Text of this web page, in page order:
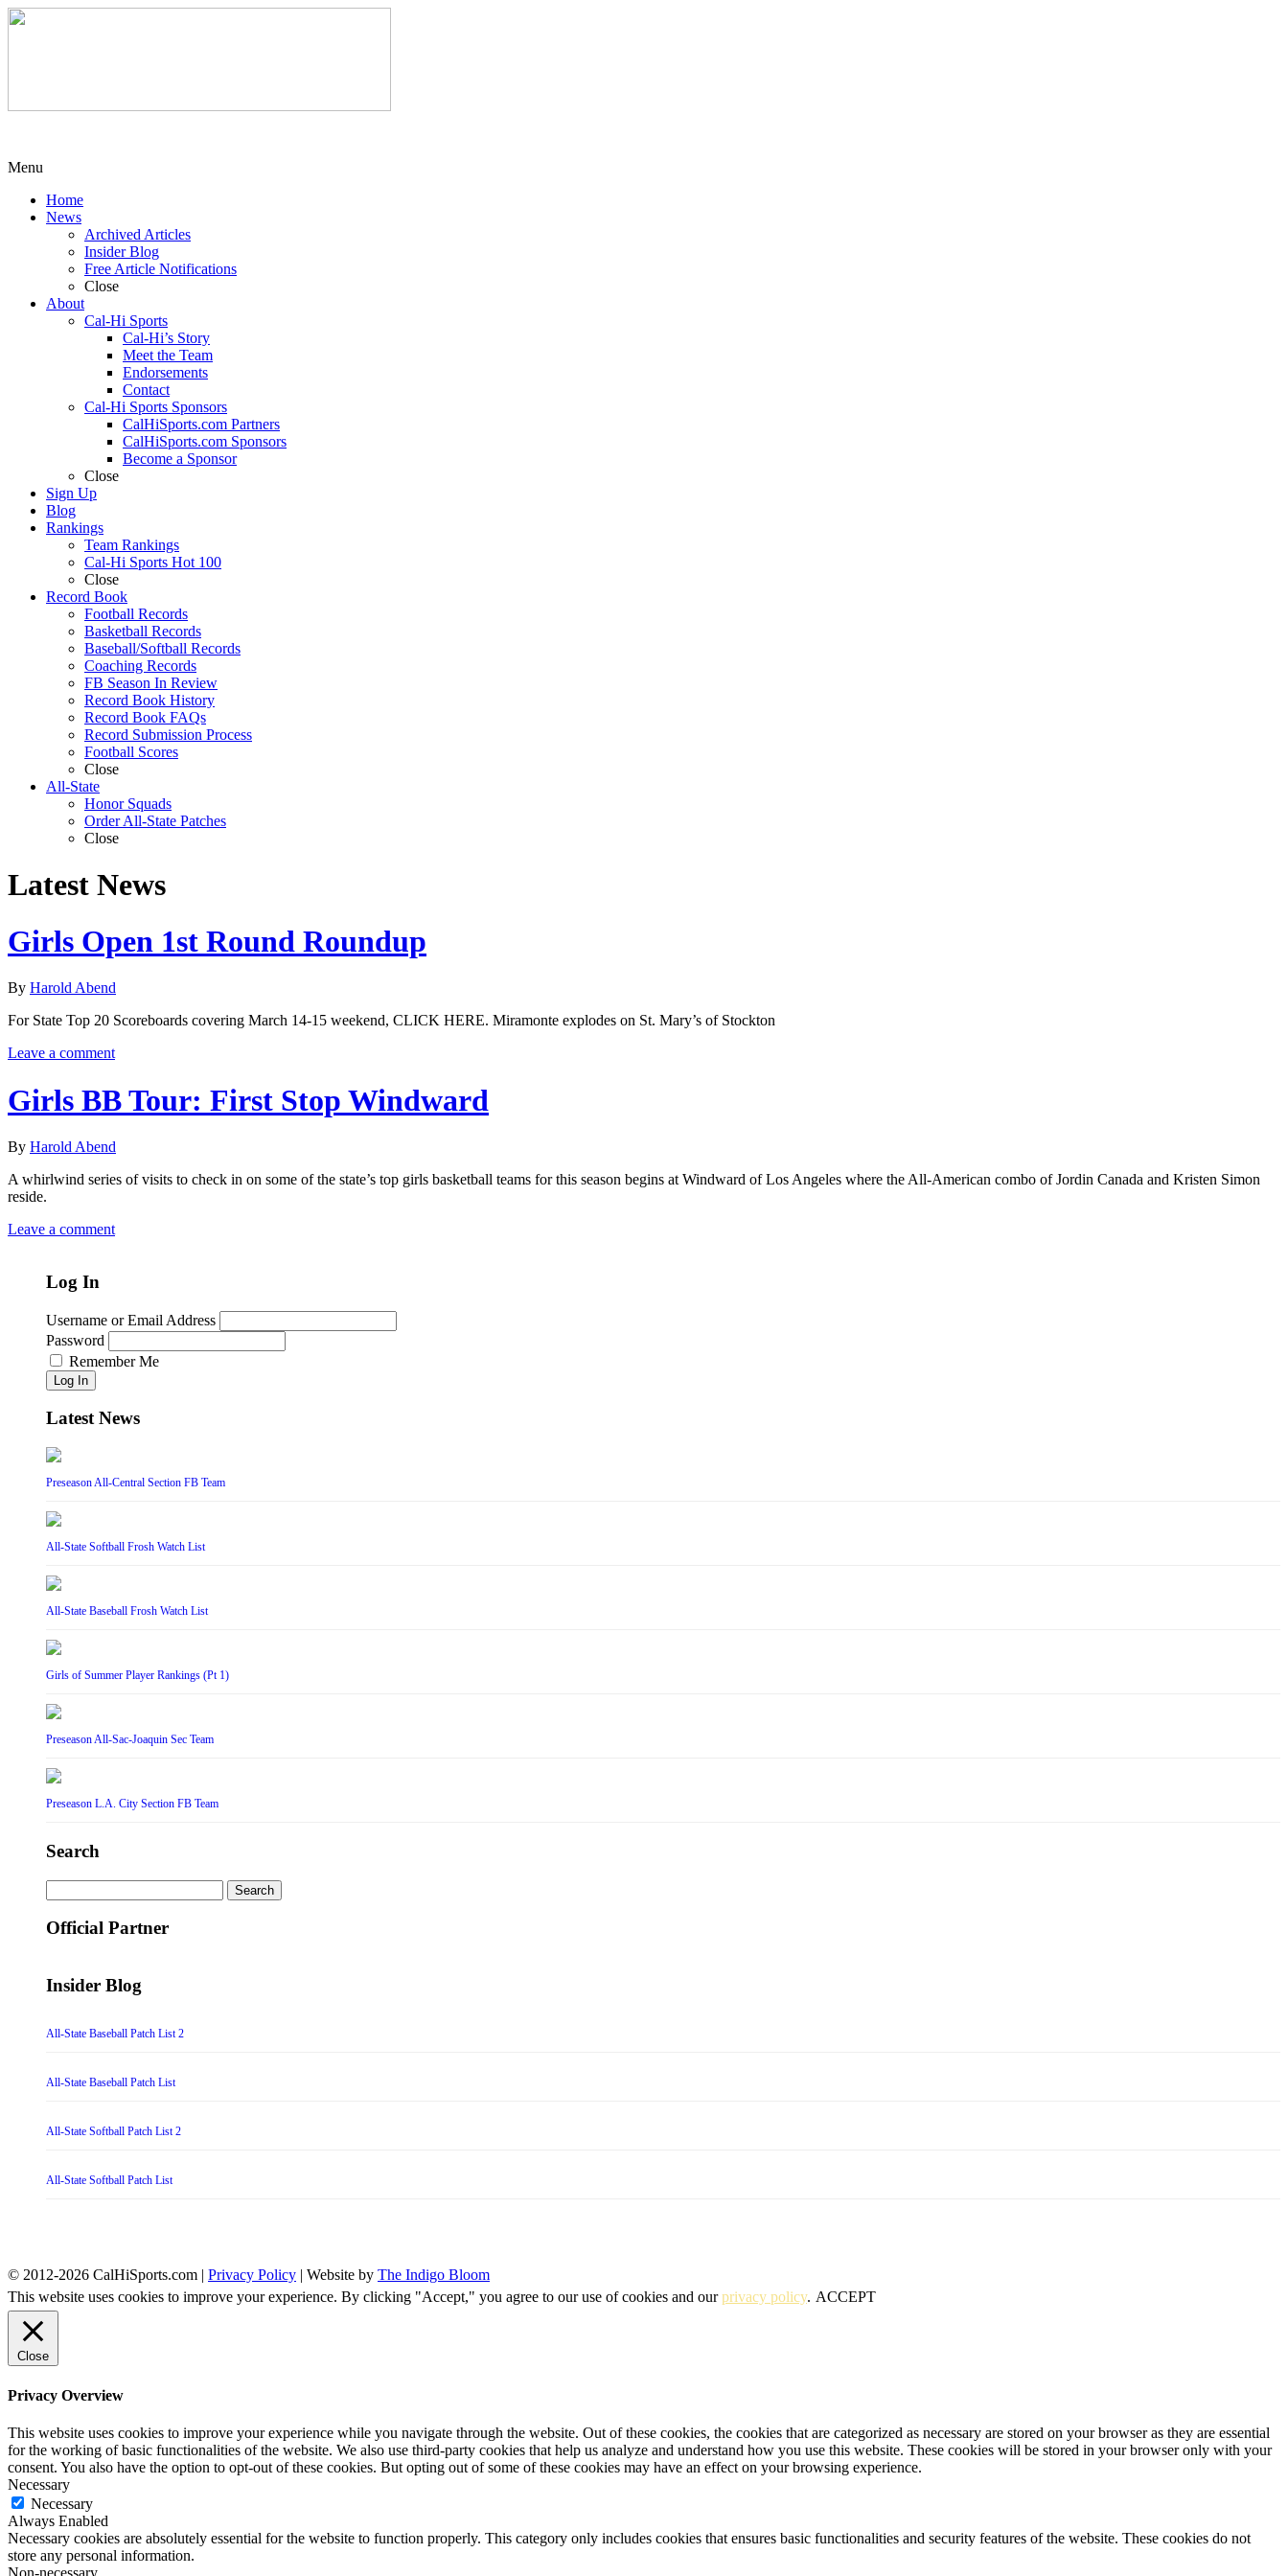
Menu
Home
News
Archived Articles
Insider Blog
Free Article Notifications
Close
About
Cal-Hi Sports
Cal-Hi’s Story
Meet the Team
Endorsements
Contact
Cal-Hi Sports Sponsors
CalHiSports.com Partners
CalHiSports.com Sponsors
Become a Sponsor
Close
Sign Up
Blog
Rankings
Team Rankings
Cal-Hi Sports Hot 100
Close
Record Book
Football Records
Basketball Records
Baseball/Softball Records
Coaching Records
FB Season In Review
Record Book History
Record Book FAQs
Record Submission Process
Football Scores
Close
All-State
Honor Squads
Order All-State Patches
Close
Latest News
Girls Open 1st Round Roundup
By Harold Abend
For State Top 20 Scoreboards covering March 14-15 weekend, CLICK HERE. Miramonte explodes on St. Mary’s of Stockton
Leave a comment
Girls BB Tour: First Stop Windward
By Harold Abend
A whirlwind series of visits to check in on some of the state’s top girls basketball teams for this season begins at Windward of Los Angeles where the All-American combo of Jordin Canada and Kristen Simon
reside.
Leave a comment
Log In
Username or Email Address
Password
Remember Me
Log In
Latest News
Preseason All-Central Section FB Team
All-State Softball Frosh Watch List
All-State Baseball Frosh Watch List
Girls of Summer Player Rankings (Pt 1)
Preseason All-Sac-Joaquin Sec Team
Preseason L.A. City Section FB Team
Search
for:
Official Partner
Insider Blog
All-State Baseball Patch List 2
All-State Baseball Patch List
All-State Softball Patch List 2
All-State Softball Patch List
© 2012-2026 CalHiSports.com | Privacy Policy | Website by The Indigo Bloom
This website uses cookies to improve your experience. By clicking "Accept," you agree to our use of cookies and ourprivacy policy. ACCEPT
Close
Privacy Overview
This website uses cookies to improve your experience while you navigate through the website. Out of these cookies, the cookies that are categorized as necessary are stored on your browser as they are essential
for the working of basic functionalities of the website. We also use third-party cookies that help us analyze and understand how you use this website. These cookies will be stored in your browser only with your
consent. You also have the option to opt-out of these cookies. But opting out of some of these cookies may have an effect on your browsing experience.
Necessary
Necessary
Always Enabled
Necessary cookies are absolutely essential for the website to function properly. This category only includes cookies that ensures basic functionalities and security features of the website. These cookies do not
store any personal information.
Non-necessary